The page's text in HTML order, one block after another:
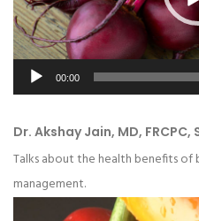
00:00
Dr. Akshay Jain, MD, FRCPC,
Talks about the health benefits
management.